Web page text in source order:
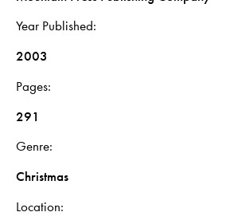
Year Published
2003
Pages
291
Genre
Christmas
Location